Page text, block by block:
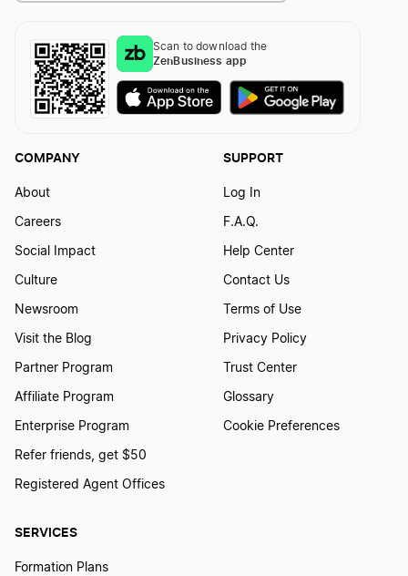
Scan to download the
ZenBusiness app
SERVICES
Formation Plans
COMPANY
About
Careers
Social Impact
Culture
Newsroom
Visit the Blog
Partner Program
Affiliate Program
Enterprise Program
Refer friends, get $50
Registered Agent Offices
SUPPORT
Log In
F.A.Q.
Help Center
Contact Us
Terms of Use
Privacy Policy
Trust Center
Glossary
Cookie Preferences